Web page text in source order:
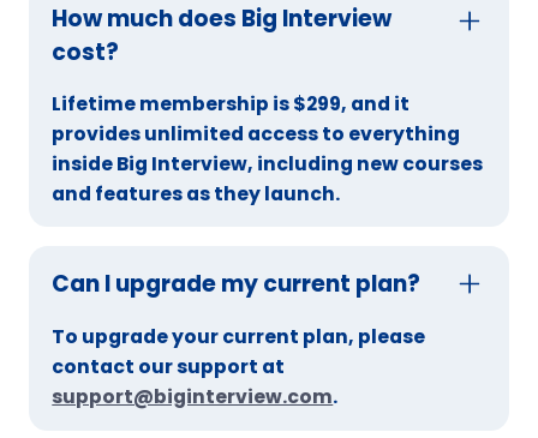
How much does Big Interview
cost?
Lifetime membership is $299, and it
provides unlimited access to everything
inside Big Interview, including new courses
and features as they launch.
Can I upgrade my current plan?
To upgrade your current plan, please
contact our support at
support@biginterview.com.